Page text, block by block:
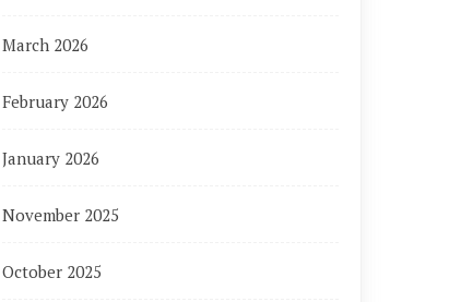
March 2026
February 2026
January 2026
November 2025
October 2025